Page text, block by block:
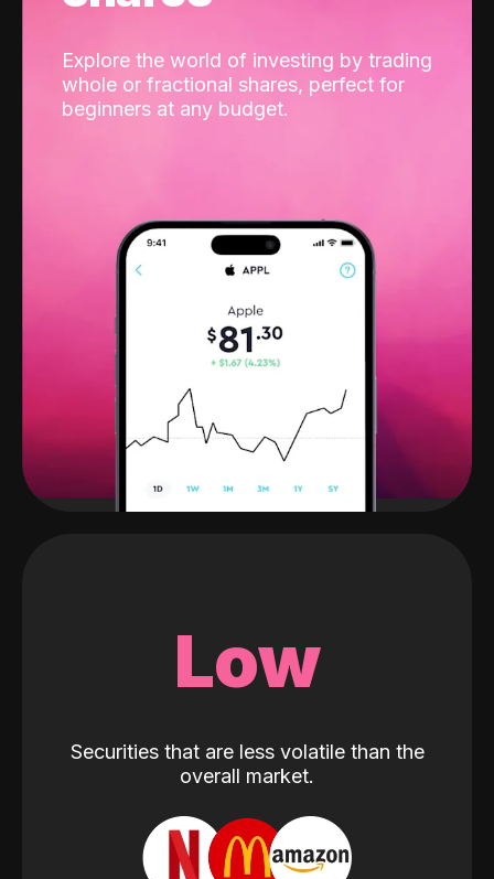
Explore the world of investing by trading
whole or fractional shares, perfect for
beginners at any budget.
Low
Securities that are less volatile than the
overall market.